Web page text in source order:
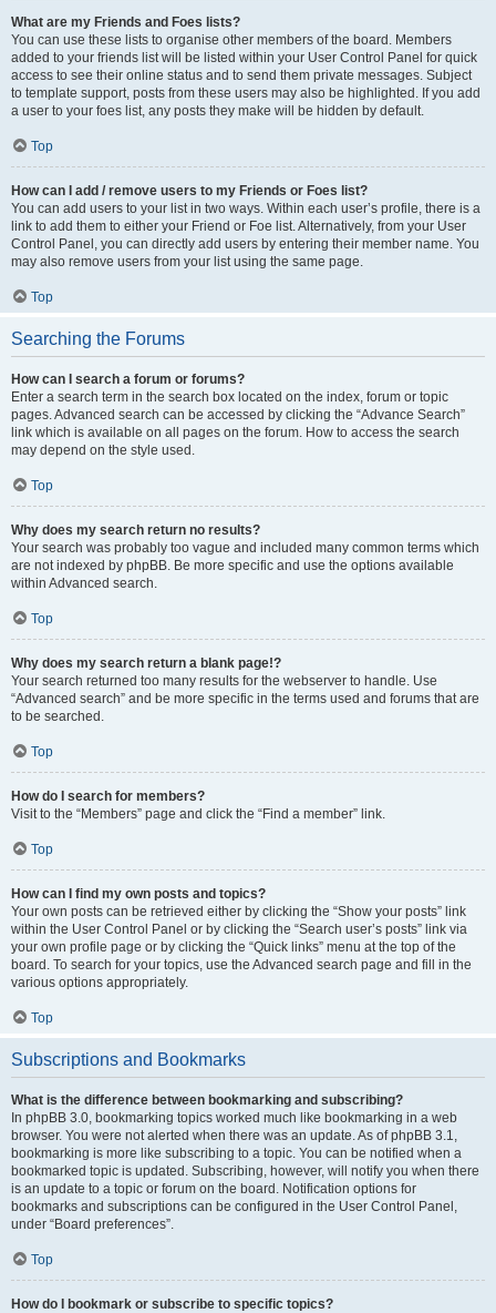
What are my Friends and Foes lists?
You can use these lists to organise other members of the board. Members
added to your friends list will be listed within your User Control Panel for quick
access to see their online status and to send them private messages. Subject
to template support, posts from these users may also be highlighted. If you add
a user to your foes list, any posts they make will be hidden by default.
Top
How can I add / remove users to my Friends or Foes list?
You can add users to your list in two ways. Within each user’s profile, there is a
link to add them to either your Friend or Foe list. Alternatively, from your User
Control Panel, you can directly add users by entering their member name. You
may also remove users from your list using the same page.
Top
Searching the Forums
How can I search a forum or forums?
Enter a search term in the search box located on the index, forum or topic
pages. Advanced search can be accessed by clicking the “Advance Search”
link which is available on all pages on the forum. How to access the search
may depend on the style used.
Top
Why does my search return no results?
Your search was probably too vague and included many common terms which
are not indexed by phpBB. Be more specific and use the options available
within Advanced search.
Top
Why does my search return a blank page!?
Your search returned too many results for the webserver to handle. Use
“Advanced search” and be more specific in the terms used and forums that are
to be searched.
Top
How do I search for members?
Visit to the “Members” page and click the “Find a member” link.
Top
How can I find my own posts and topics?
Your own posts can be retrieved either by clicking the “Show your posts” link
within the User Control Panel or by clicking the “Search user’s posts” link via
your own profile page or by clicking the “Quick links” menu at the top of the
board. To search for your topics, use the Advanced search page and fill in the
various options appropriately.
Top
Subscriptions and Bookmarks
What is the difference between bookmarking and subscribing?
In phpBB 3.0, bookmarking topics worked much like bookmarking in a web
browser. You were not alerted when there was an update. As of phpBB 3.1,
bookmarking is more like subscribing to a topic. You can be notified when a
bookmarked topic is updated. Subscribing, however, will notify you when there
is an update to a topic or forum on the board. Notification options for
bookmarks and subscriptions can be configured in the User Control Panel,
under “Board preferences”.
Top
How do I bookmark or subscribe to specific topics?